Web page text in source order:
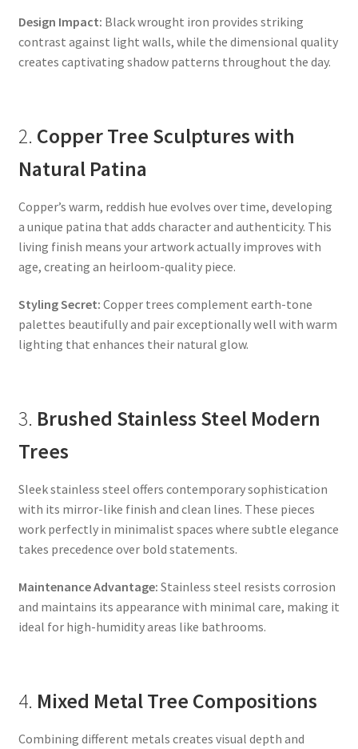
Design Impact: Black wrought iron provides striking
contrast against light walls, while the dimensional quality
creates captivating shadow patterns throughout the day.
2. Copper Tree Sculptures with
Natural Patina
Copper’s warm, reddish hue evolves over time, developing
a unique patina that adds character and authenticity. This
living finish means your artwork actually improves with
age, creating an heirloom-quality piece.
Styling Secret: Copper trees complement earth-tone
palettes beautifully and pair exceptionally well with warm
lighting that enhances their natural glow.
3. Brushed Stainless Steel Modern
Trees
Sleek stainless steel offers contemporary sophistication
with its mirror-like finish and clean lines. These pieces
work perfectly in minimalist spaces where subtle elegance
takes precedence over bold statements.
Maintenance Advantage: Stainless steel resists corrosion
and maintains its appearance with minimal care, making it
ideal for high-humidity areas like bathrooms.
4. Mixed Metal Tree Compositions
Combining different metals creates visual depth and